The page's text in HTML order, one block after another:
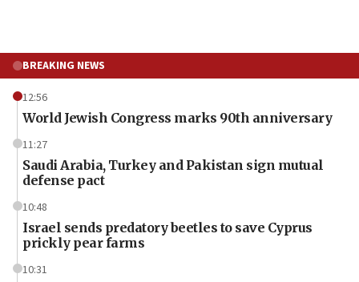
BREAKING NEWS
12:56
World Jewish Congress marks 90th anniversary
11:27
Saudi Arabia, Turkey and Pakistan sign mutual
defense pact
10:48
Israel sends predatory beetles to save Cyprus
prickly pear farms
10:31